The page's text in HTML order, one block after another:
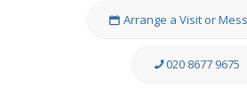
Arrange a Visit or
020 8677 9675